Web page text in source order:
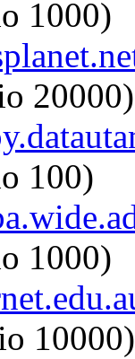
1000)
20000)
100)
1000)
10000)